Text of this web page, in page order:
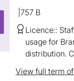
757 B
Licence:
usage for
distribution.
View full term